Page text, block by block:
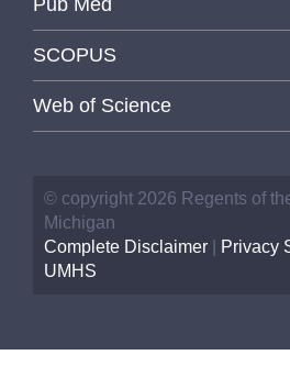
SCOPUS
Web of Science
© copyright 2026 Regents of
Michigan
Complete Disclaimer
Privacy
UMHS